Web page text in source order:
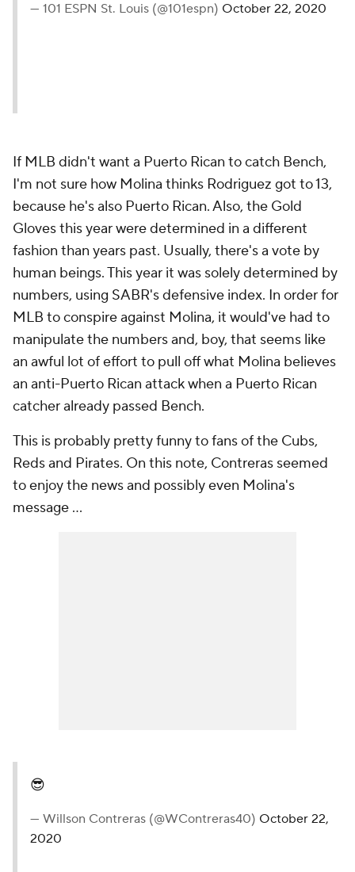
— 101 ESPN St. Louis (@101espn) October 22, 2020
If MLB didn't want a Puerto Rican to catch Bench,
I'm not sure how Molina thinks Rodriguez got to 13,
because he's also Puerto Rican. Also, the Gold
Gloves this year were determined in a different
fashion than years past. Usually, there's a vote by
human beings. This year it was solely determined by
numbers, using SABR's defensive index. In order for
MLB to conspire against Molina, it would've had to
manipulate the numbers and, boy, that seems like
an awful lot of effort to pull off what Molina believes
an anti-Puerto Rican attack when a Puerto Rican
catcher already passed Bench.
This is probably pretty funny to fans of the Cubs,
Reds and Pirates. On this note, Contreras seemed
to enjoy the news and possibly even Molina's
message ...
😎
— Willson Contreras (@WContreras40) October 22,
2020